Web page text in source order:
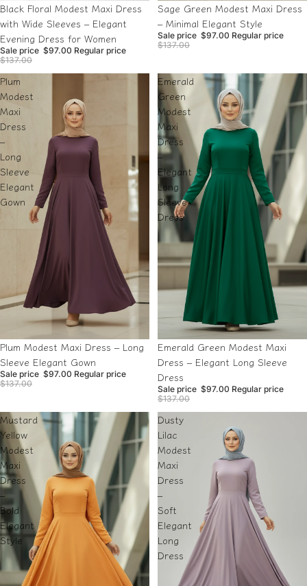
Sale
Black Floral Modest Maxi Dress
with Wide Sleeves – Elegant
Evening Dress for Women
Sale price $97.00 Regular price
$137.00
Sale
Sage Green Modest Maxi Dress
– Minimal Elegant Style
Sale price $97.00 Regular price
$137.00
Plum
Modest
Maxi
Dress
–
Long
Sleeve
Elegant
Gown
Sale
Plum Modest Maxi Dress – Long
Sleeve Elegant Gown
Sale price $97.00 Regular price
$137.00
Emerald
Green
Modest
Maxi
Dress
–
Elegant
Long
Sleeve
Dress
Sale
Emerald Green Modest Maxi
Dress – Elegant Long Sleeve
Dress
Sale price $97.00 Regular price
$137.00
Mustard
Yellow
Modest
Maxi
Dress
–
Bold
Elegant
Style
Dusty
Lilac
Modest
Maxi
Dress
–
Soft
Elegant
Long
Dress